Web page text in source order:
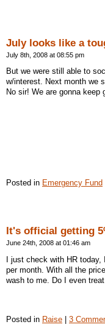
July looks like a
July 8th, 2008 at 08:55 pm
But we were still able to
w/interest. Next month we
No sir! We are gonna keep
Posted in Emergency Fund
It's official getting
June 24th, 2008 at 01:46 am
I just check with HR
per month. With all the
wash to me. Do I even
Posted in Raise | 3